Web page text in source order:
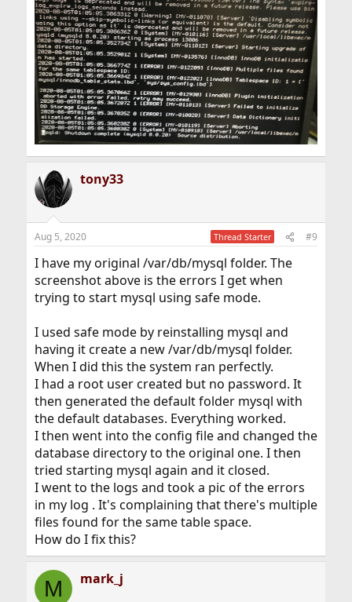
tony33
Aug 5, 2020 Thread Starter #9
I have my original /var/db/mysql folder. The
screenshot above is the errors I get when
trying to start mysql using safe mode.
I used safe mode by reinstalling mysql and
having it create a new /var/db/mysql folder.
When I did this the system ran perfectly.
I had a root user created but no password. It
then generated the default folder mysql with
the default databases. Everything worked.
I then went into the config file and changed the
database directory to the original one. I then
tried starting mysql again and it closed.
I went to the logs and took a pic of the errors
in my log . It's complaining that there's multiple
files found for the same table space.
How do I fix this?
M mark_j